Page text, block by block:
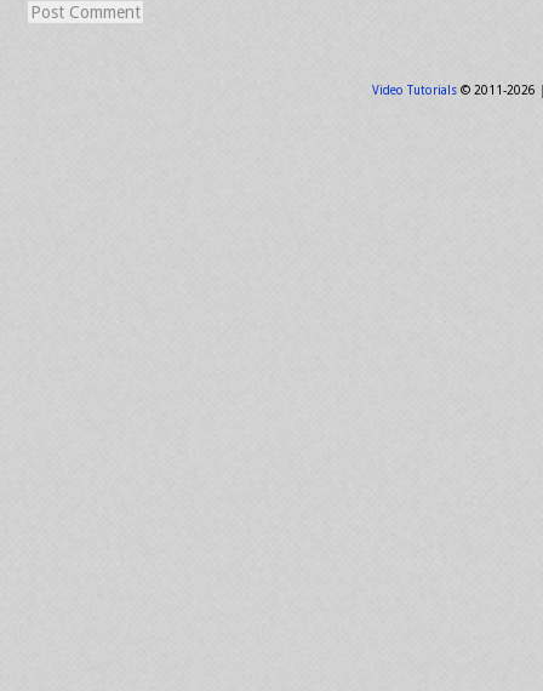
Video Tutorials© 2011-2026